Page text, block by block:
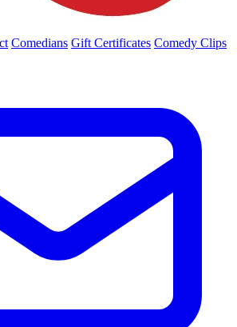
Comedians Gift Certificates Comedy Clips